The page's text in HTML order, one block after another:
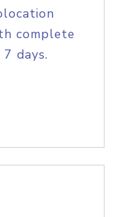
complete
days.